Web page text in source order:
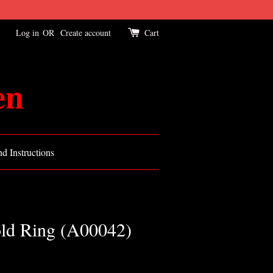
Log in OR Create account Cart
Instructions
Ring (A00042)